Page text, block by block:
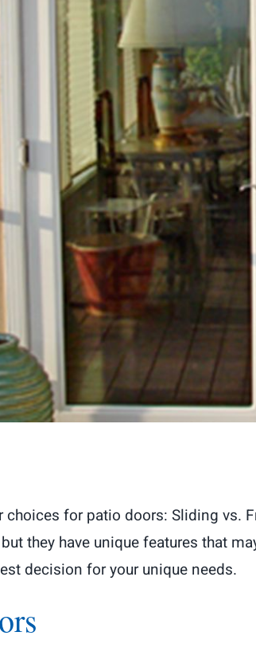
for patio doors: Sliding vs.
they have unique features that
decision for your unique needs.